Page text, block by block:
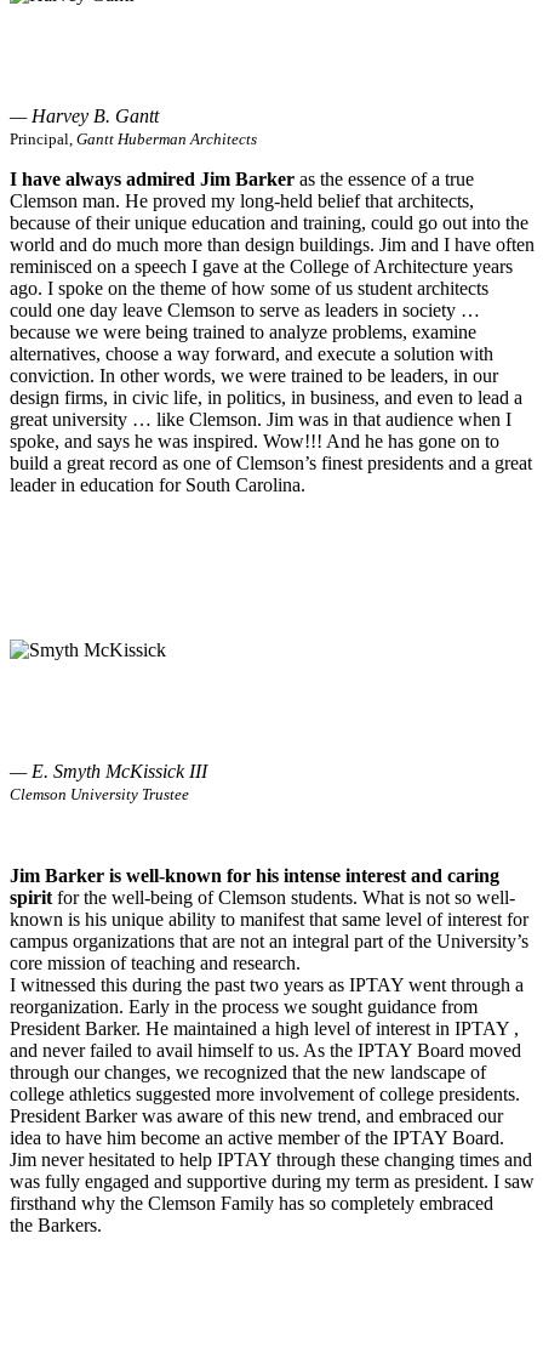
— Harvey B. Gantt
Principal, Gantt Huberman Architects
I have always admired Jim Barker as the essence of a true
Clemson man. He proved my long-held belief that architects,
because of their unique education and training, could go out into the
world and do much more than design buildings. Jim and I have often
reminisced on a speech I gave at the College of Architecture years
ago. I spoke on the theme of how some of us student architects
could one day leave Clemson to serve as leaders in society …
because we were being trained to analyze problems, examine
alternatives, choose a way forward, and execute a solution with
conviction. In other words, we were trained to be leaders, in our
design firms, in civic life, in politics, in business, and even to lead a
great university … like Clemson. Jim was in that audience when I
spoke, and says he was inspired. Wow!!! And he has gone on to
build a great record as one of Clemson’s finest presidents and a great
leader in education for South Carolina.
— E. Smyth McKissick III
Clemson University Trustee
Jim Barker is well-known for his intense interest and caring
spirit for the well-being of Clemson students. What is not so well-
known is his unique ability to manifest that same level of interest for
campus organizations that are not an integral part of the University’s
core mission of teaching and research.
I witnessed this during the past two years as IPTAY went through a
reorganization. Early in the process we sought guidance from
President Barker. He maintained a high level of interest in IPTAY ,
and never failed to avail himself to us. As the IPTAY Board moved
through our changes, we recognized that the new landscape of
college athletics suggested more involvement of college presidents.
President Barker was aware of this new trend, and embraced our
idea to have him become an active member of the IPTAY Board.
Jim never hesitated to help IPTAY through these changing times and
was fully engaged and supportive during my term as president. I saw
firsthand why the Clemson Family has so completely embraced
the Barkers.